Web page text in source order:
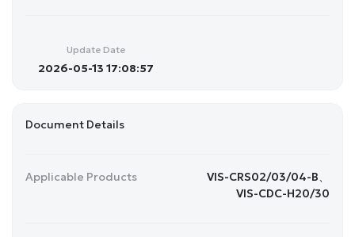
Update Date
2026-05-13 17:08:57
Document Details
Applicable Products
VIS-CRS02/03/04-B、
VIS-CDC-H20/30